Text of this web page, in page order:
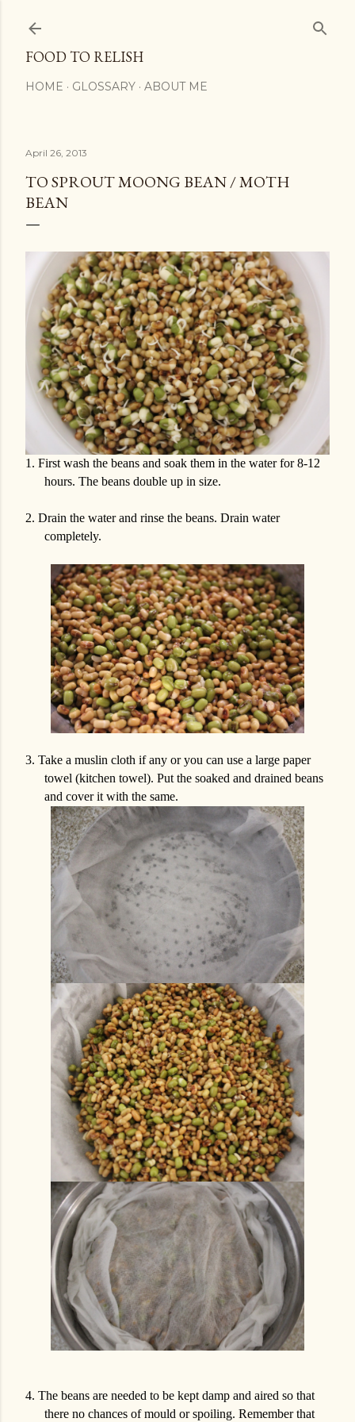
FOOD TO RELISH
HOME GLOSSARY ABOUT ME
April 26, 2013
TO SPROUT MOONG BEAN / MOTH
BEAN
1. First wash the beans and soak them in the water for 8-12
hours. The beans double up in size.
2. Drain the water and rinse the beans. Drain water
completely.
3. Take a muslin cloth if any or you can use a large paper
towel (kitchen towel). Put the soaked and drained beans
and cover it with the same.
4. The beans are needed to be kept damp and aired so that
there no chances of mould or spoiling. Remember that